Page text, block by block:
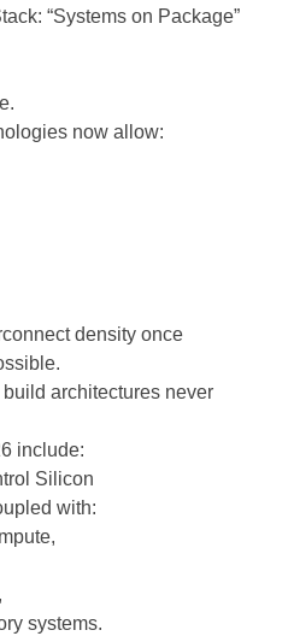
“Systems on Package”
now allow:
density once
architectures never
include:
Silicon
with:
systems.